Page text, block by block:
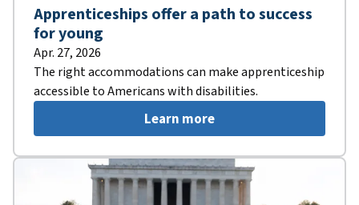
Apprenticeships offer a path to success
for young
Apr. 27, 2026
The right accommodations can make apprenticeship
accessible to Americans with disabilities.
Learn more